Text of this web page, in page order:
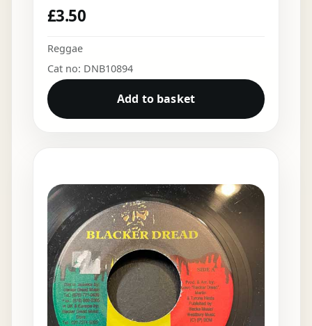
£3.50
Reggae
Cat no: DNB10894
Add to basket